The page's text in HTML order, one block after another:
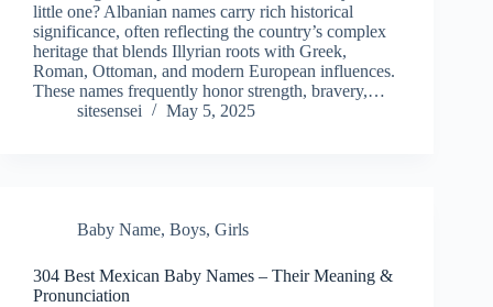
little one? Albanian names carry rich historical
significance, often reflecting the country’s complex
heritage that blends Illyrian roots with Greek,
Roman, Ottoman, and modern European influences.
These names frequently honor strength, bravery,…
sitesensei
May 5, 2025
Baby Name, Boys, Girls
304 Best Mexican Baby Names – Their Meaning &
Pronunciation